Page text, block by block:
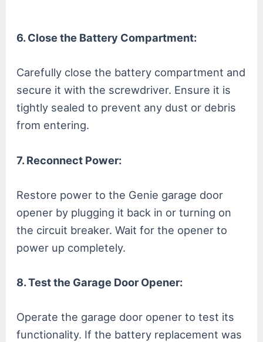
6. Close the Battery Compartment:
Carefully close the battery compartment and
secure it with the screwdriver. Ensure it is
tightly sealed to prevent any dust or debris
from entering.
7. Reconnect Power:
Restore power to the Genie garage door
opener by plugging it back in or turning on
the circuit breaker. Wait for the opener to
power up completely.
8. Test the Garage Door Opener:
Operate the garage door opener to test its
functionality. If the battery replacement was